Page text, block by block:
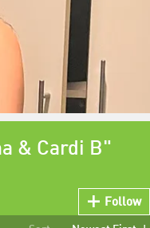
& Cardi B"
Follow